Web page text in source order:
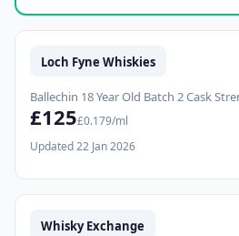
Loch Fyne Whiskies
Ballechin 18 Year Old Batch 2 Cask
£125£0.179/ml
Updated 22 Jan 2026
Whisky Exchange